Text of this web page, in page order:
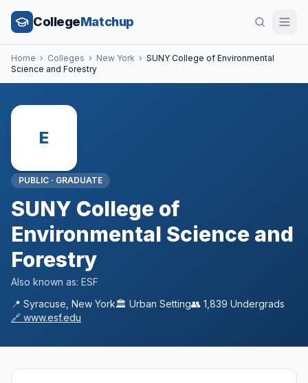
CollegeMatchup
Home › Colleges › New York › SUNY College of Environmental
Science and Forestry
E
PUBLIC · GRADUATE
SUNY College of
Environmental Science and
Forestry
Also known as: ESF
📍 Syracuse New York🏛️ Urban Setting👥 1,839 Undergrads
🔗 www.esf.edu